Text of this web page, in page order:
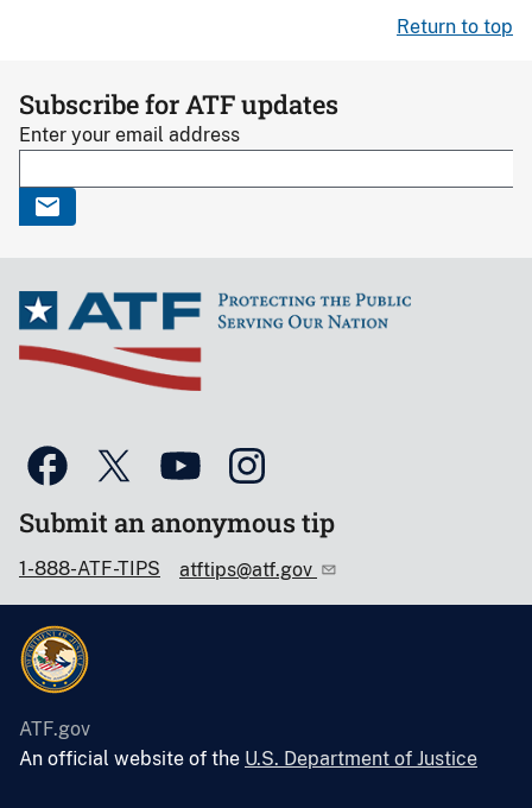
Return to top
Subscribe for ATF updates
Enter your email address
Submit an anonymous tip
1-888-ATF-TIPS atftips@atf.gov
ATF.gov
An official website of the U.S. Department of Justice